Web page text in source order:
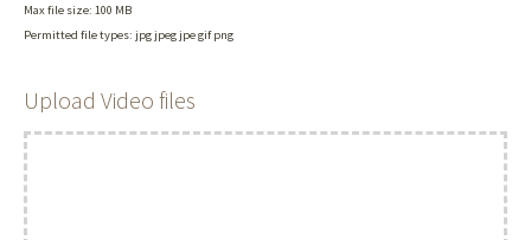
Max file size: 100 MB
Permitted file types: jpg jpeg jpe gif png
Upload Video files